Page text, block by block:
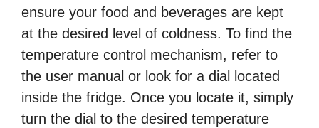
ensure your food and beverages are kept
at the desired level of coldness. To find the
temperature control mechanism, refer to
the user manual or look for a dial located
inside the fridge. Once you locate it, simply
turn the dial to the desired temperature